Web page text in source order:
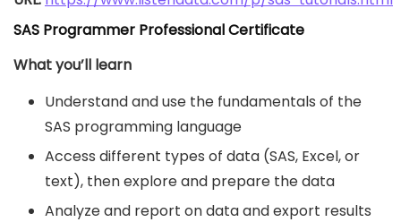
SAS Programmer Professional Certificate
What you’ll learn
Understand and use the fundamentals of the
SAS programming language
Access different types of data (SAS, Excel, or
text), then explore and prepare the data
Analyze and report on data and export results